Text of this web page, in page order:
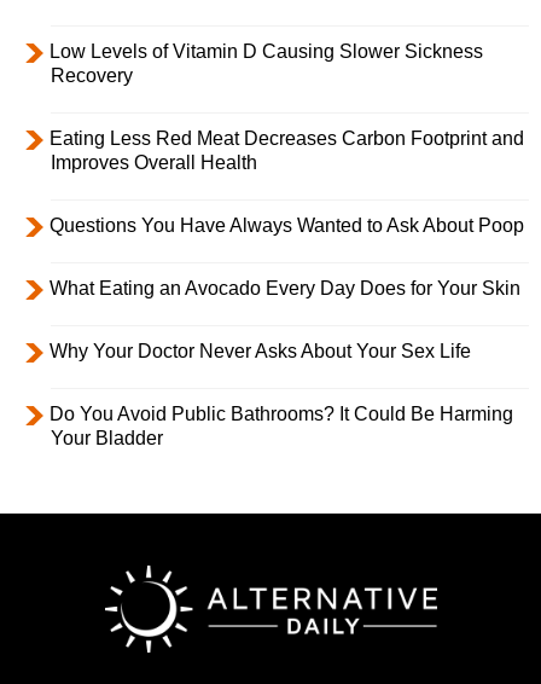
Low Levels of Vitamin D Causing Slower Sickness
Recovery
Eating Less Red Meat Decreases Carbon Footprint and
Improves Overall Health
Questions You Have Always Wanted to Ask About Poop
What Eating an Avocado Every Day Does for Your Skin
Why Your Doctor Never Asks About Your Sex Life
Do You Avoid Public Bathrooms? It Could Be Harming
Your Bladder